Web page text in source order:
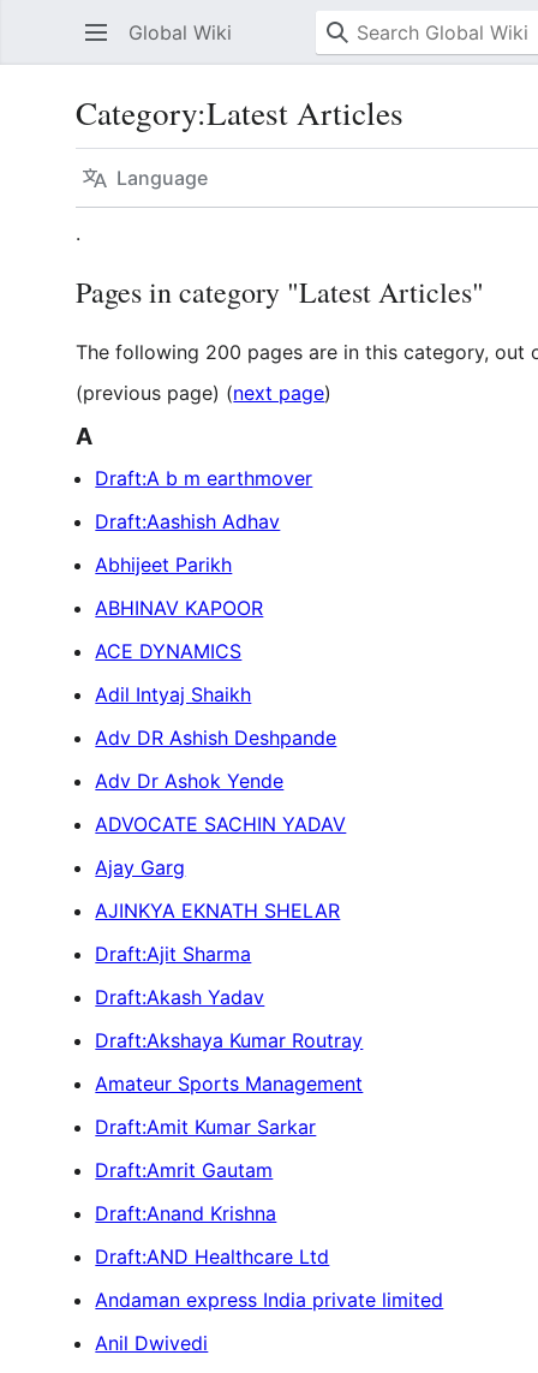
Global Wiki
Category:Latest Articles
Language
.
Pages in category "Latest Articles"
The following 200 pages are in this category, out
(previous page) (next page)
A
Draft:A b m earthmover
Draft:Aashish Adhav
Abhijeet Parikh
ABHINAV KAPOOR
ACE DYNAMICS
Adil Intyaj Shaikh
Adv DR Ashish Deshpande
Adv Dr Ashok Yende
ADVOCATE SACHIN YADAV
Ajay Garg
AJINKYA EKNATH SHELAR
Draft:Ajit Sharma
Draft:Akash Yadav
Draft:Akshaya Kumar Routray
Amateur Sports Management
Draft:Amit Kumar Sarkar
Draft:Amrit Gautam
Draft:Anand Krishna
Draft:AND Healthcare Ltd
Andaman express India private limited
Anil Dwivedi